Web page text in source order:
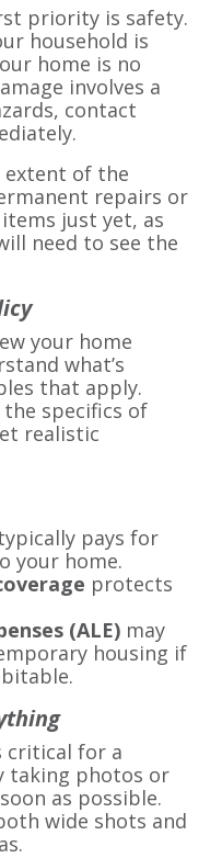
priority is safety.
household is
home is no
involves a
contact
extent of the
repairs or
just yet, as
need to see the
your home
what’s
that apply.
the specifics of
realistic
pays for
your home.
protects
(ALE) may
housing if
critical for a
taking photos or
as possible.
wide shots and